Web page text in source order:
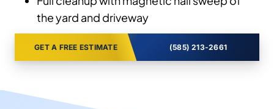
the yard and driveway
GET A FREE ESTIMATE (585) 213-2661